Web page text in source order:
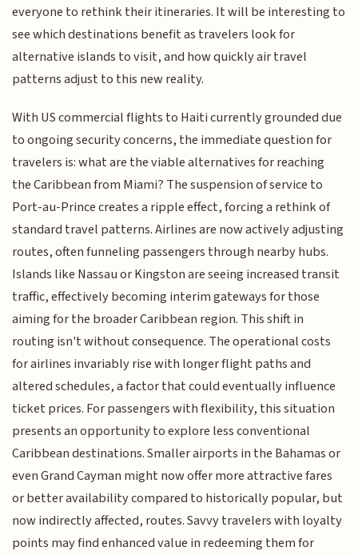
everyone to rethink their itineraries. It will be interesting to
see which destinations benefit as travelers look for
alternative islands to visit, and how quickly air travel
patterns adjust to this new reality.
With US commercial flights to Haiti currently grounded due
to ongoing security concerns, the immediate question for
travelers is: what are the viable alternatives for reaching
the Caribbean from Miami? The suspension of service to
Port-au-Prince creates a ripple effect, forcing a rethink of
standard travel patterns. Airlines are now actively adjusting
routes, often funneling passengers through nearby hubs.
Islands like Nassau or Kingston are seeing increased transit
traffic, effectively becoming interim gateways for those
aiming for the broader Caribbean region. This shift in
routing isn't without consequence. The operational costs
for airlines invariably rise with longer flight paths and
altered schedules, a factor that could eventually influence
ticket prices. For passengers with flexibility, this situation
presents an opportunity to explore less conventional
Caribbean destinations. Smaller airports in the Bahamas or
even Grand Cayman might now offer more attractive fares
or better availability compared to historically popular, but
now indirectly affected, routes. Savvy travelers with loyalty
points may find enhanced value in redeeming them for